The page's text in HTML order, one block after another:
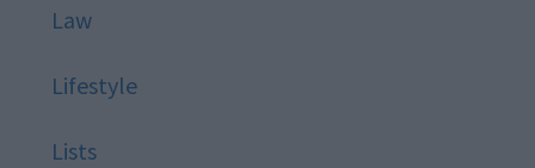
Law
Lifestyle
Lists